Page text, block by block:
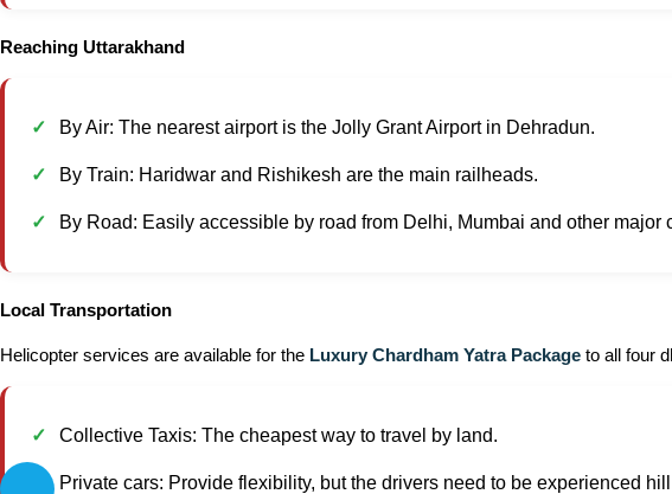
Reaching Uttarakhand
By Air: The nearest airport is the Jolly Grant Airport in Dehradun.
By Train: Haridwar and Rishikesh are the main railheads.
By Road: Easily accessible by road from Delhi, Mumbai and other major
Local Transportation
Helicopter services are available for the Luxury Chardham Yatra Package to all four
Collective Taxis: The cheapest way to travel by land.
Private cars: Provide flexibility, but the drivers need to be experienced